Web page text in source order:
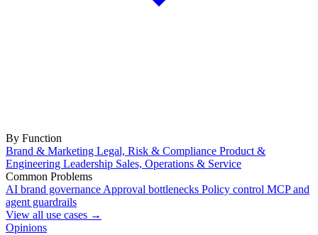
By Function
Brand & Marketing Legal, Risk & Compliance Product &
Engineering Leadership Sales, Operations & Service
Common Problems
AI brand governance Approval bottlenecks Policy control MCP and
agent guardrails
View all use cases →
Opinions